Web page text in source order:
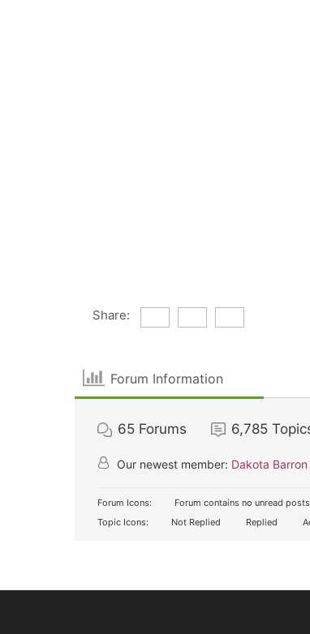
Share:
Forum Information
65 Forums 6,785
Our newest member: Dakota Barron
Forum Icons: Forum contains no unread posts
Topic Icons:
Not Replied Replied